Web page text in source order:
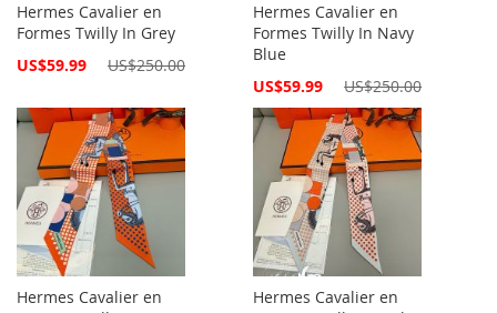
Hermes Cavalier en
Formes Twilly In Grey
Special
US$59.99 US$250.00
Hermes Cavalier en
Formes Twilly In Navy
Blue
Special
US$59.99 US$250.00
Hermes Cavalier en
Hermes Cavalier en